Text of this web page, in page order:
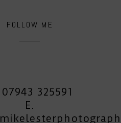
FOLLOW ME
325591
E.